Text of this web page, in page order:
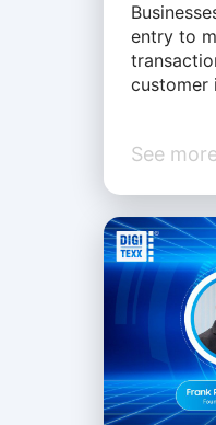
entry to
customer
See